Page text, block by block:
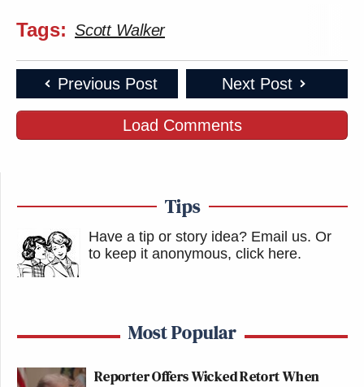
Tags: Scott Walker
Previous Post Next Post
Load Comments
Tips
Have a tip or story idea? Email us. Or
to keep it anonymous, click here.
Most Popular
Reporter Offers Wicked Retort When